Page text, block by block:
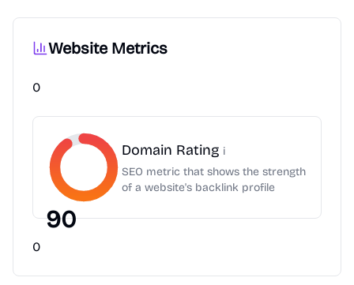
Website Metrics
0
90
Domain Rating i
SEO metric that shows the strength
of a website's backlink profile
0